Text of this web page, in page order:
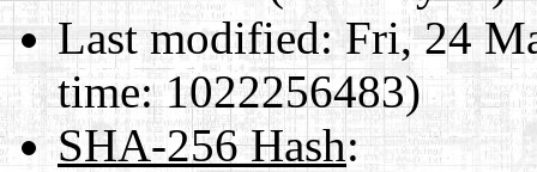
Last modified: Fri, 24
time: 1022256483)
SHA-256 Hash: